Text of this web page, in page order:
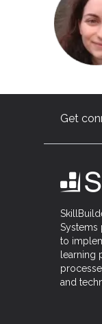
Get
Systems
to
learning
and